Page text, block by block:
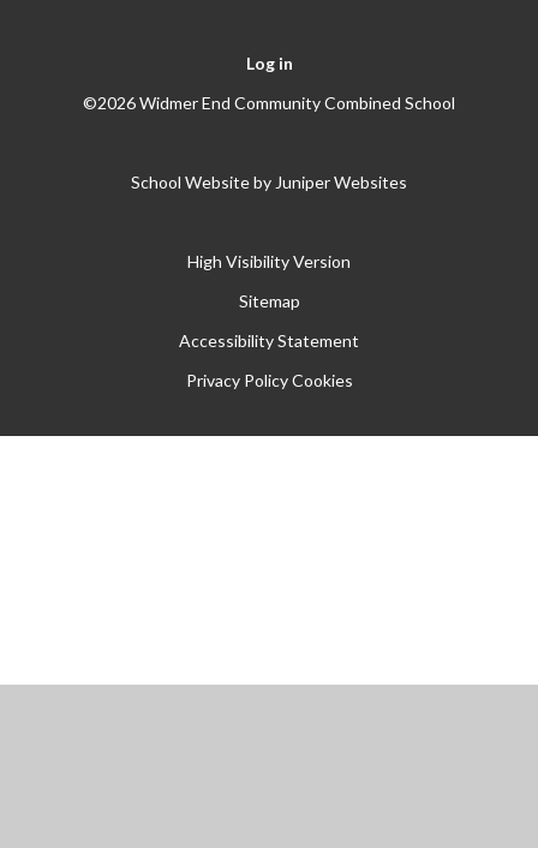
Log in
©2026 Widmer End Community Combined School
School Website by Juniper Websites
High Visibility Version
Sitemap
Accessibility Statement
Privacy Policy Cookies